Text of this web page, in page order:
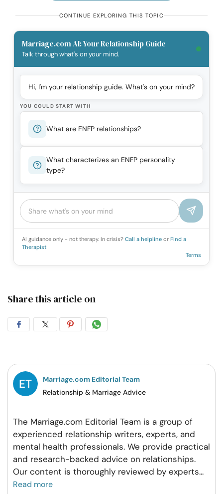
CONTINUE EXPLORING THIS TOPIC
Marriage.com AI: Your Relationship Guide
Talk through what's on your mind.
Hi, I'm your relationship guide. What's on your mind?
YOU COULD START WITH
What are ENFP relationships?
What characterizes an ENFP personality
type?
AI guidance only - not therapy. In crisis? Call a helpline or Find a
Therapist
Terms
Share this article on
Share
Facebook
Share
Twitter
Share
Pintrest
Share
Whatsapp
Marriage.com Editorial Team
Relationship & Marriage Advice
The Marriage.com Editorial Team is a group of
experienced relationship writers, experts, and
mental health professionals. We provide practical
and research-backed advice on relationships.
Our content is thoroughly reviewed by experts...
Read more